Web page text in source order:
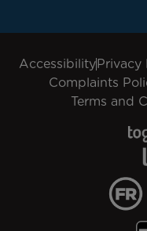
AccessibilityPrivacy
Complaints
Terms and